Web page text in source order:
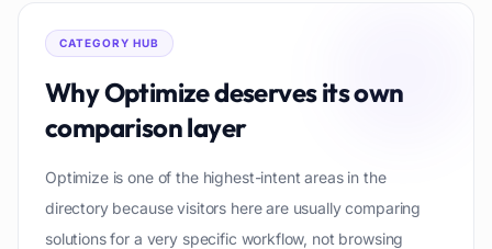
CATEGORY HUB
WhyOptimizedeserves its own
comparison layer
Optimize is one of the highest-intent areas in the
directory because visitors here are usually comparing
solutions for a very specific workflow, not browsing